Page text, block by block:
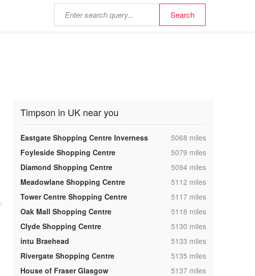
Timpson in UK near you
Eastgate Shopping Centre Inverness ,5068 miles
Foyleside Shopping Centre
,5079 miles
Diamond Shopping Centre
,5094 miles
Meadowlane Shopping Centre
,5112 miles
Tower Centre Shopping Centre
,5117 miles
Oak Mall Shopping Centre
,5118 miles
Clyde Shopping Centre
,5130 miles
intu Braehead
,5133 miles
Rivergate Shopping Centre
,5135 miles
House of Fraser Glasgow
,5137 miles